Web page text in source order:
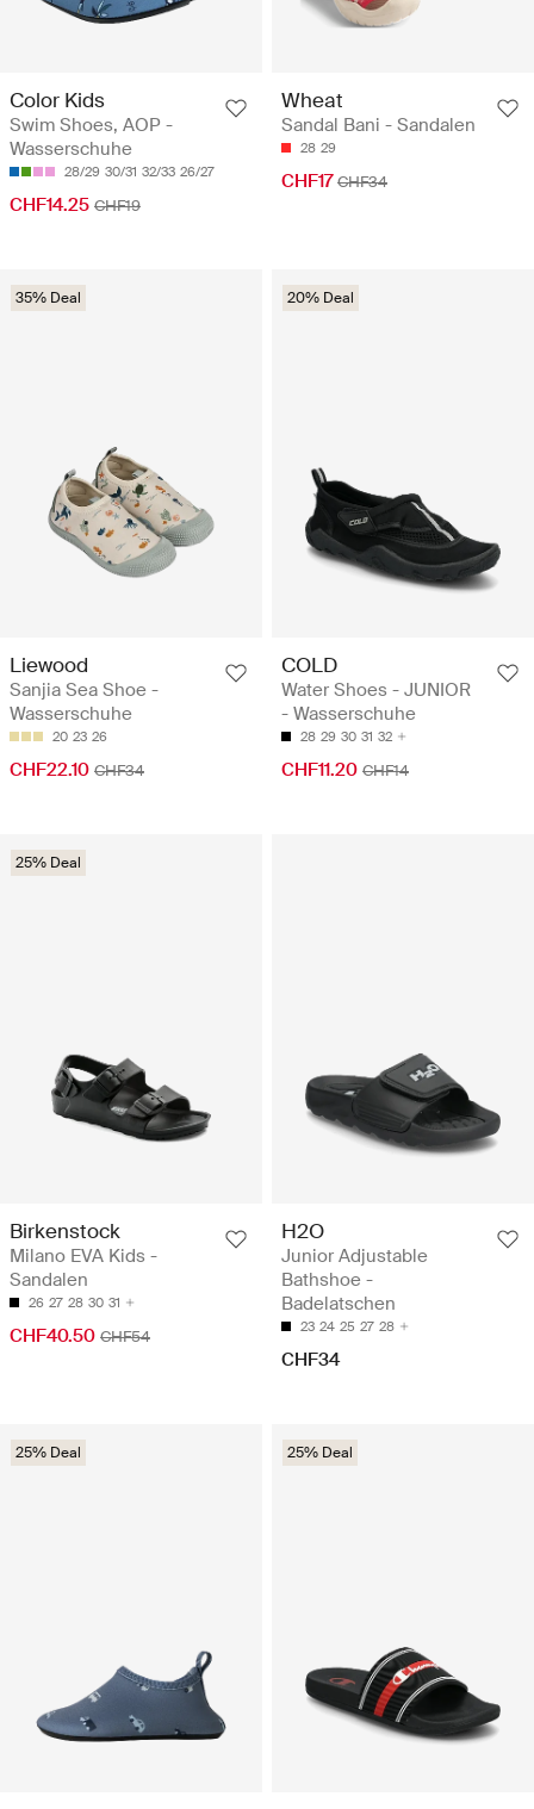
Color Kids
Swim Shoes, AOP -
Wasserschuhe
28/29 30/31 32/33 26/27
CHF14.25 CHF19
Wheat
Sandal Bani - Sandalen
28 29
CHF17 CHF34
35% Deal
Liewood
Sanjia Sea Shoe -
Wasserschuhe
20 23 26
CHF22.10 CHF34
20% Deal
COLD
Water Shoes - JUNIOR
- Wasserschuhe
28 29 30 31 32
CHF11.20 CHF14
25% Deal
Birkenstock
Milano EVA Kids -
Sandalen
26 27 28 30 31
CHF40.50 CHF54
H2O
Junior Adjustable
Bathshoe -
Badelatschen
23 24 25 27 28
CHF34
25% Deal 25% Deal